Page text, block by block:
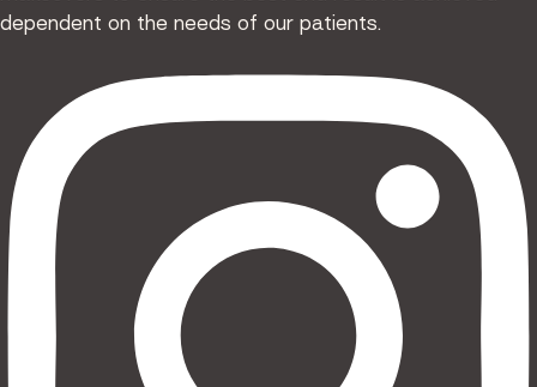
dependent on the needs of our patients.